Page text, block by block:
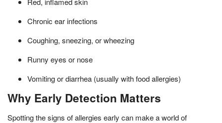
Chronic ear infections
Coughing, sneezing, or wheezing
Runny eyes or nose
Vomiting or diarrhea (usually with food allergies)
Why Early Detection Matters
Spotting the signs of allergies early can make a world of